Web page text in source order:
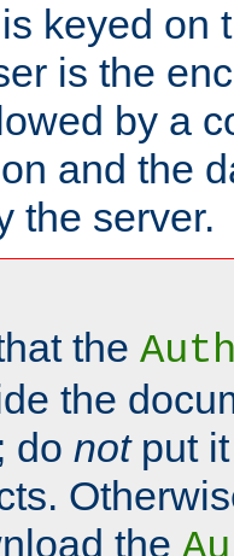
keyed on
is the
by a
and the
the server.
the
the
do notput it
the